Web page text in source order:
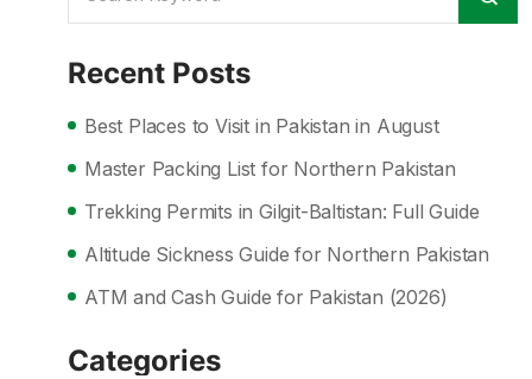
Recent Posts
Best Places to Visit in Pakistan in August
Master Packing List for Northern Pakistan
Trekking Permits in Gilgit-Baltistan: Full Guide
Altitude Sickness Guide for Northern Pakistan
ATM and Cash Guide for Pakistan (2026)
Categories